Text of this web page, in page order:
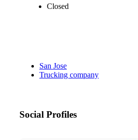
Closed
San Jose
Trucking company
Social Profiles